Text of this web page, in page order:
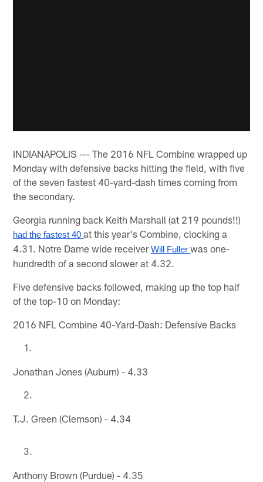
INDIANAPOLIS --- The 2016 NFL Combine wrapped up
Monday with defensive backs hitting the field, with five
of the seven fastest 40-yard-dash times coming from
the secondary.
Georgia running back Keith Marshall (at 219 pounds!!)
had the fastest 40 at this year's Combine, clocking a
4.31. Notre Dame wide receiverWill Fuller was one-
hundredth of a second slower at 4.32.
Five defensive backs followed, making up the top half
of the top-10 on Monday:
2016 NFL Combine 40-Yard-Dash: Defensive Backs
Jonathan Jones (Auburn) - 4.33
T.J. Green (Clemson) - 4.34
Anthony Brown (Purdue) - 4.35